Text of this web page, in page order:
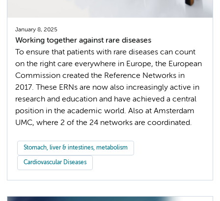
January 8, 2025
Working together against rare diseases
To ensure that patients with rare diseases can count
on the right care everywhere in Europe, the European
Commission created the Reference Networks in
2017. These ERNs are now also increasingly active in
research and education and have achieved a central
position in the academic world. Also at Amsterdam
UMC, where 2 of the 24 networks are coordinated.
Stomach, liver & intestines, metabolism
Cardiovascular Diseases